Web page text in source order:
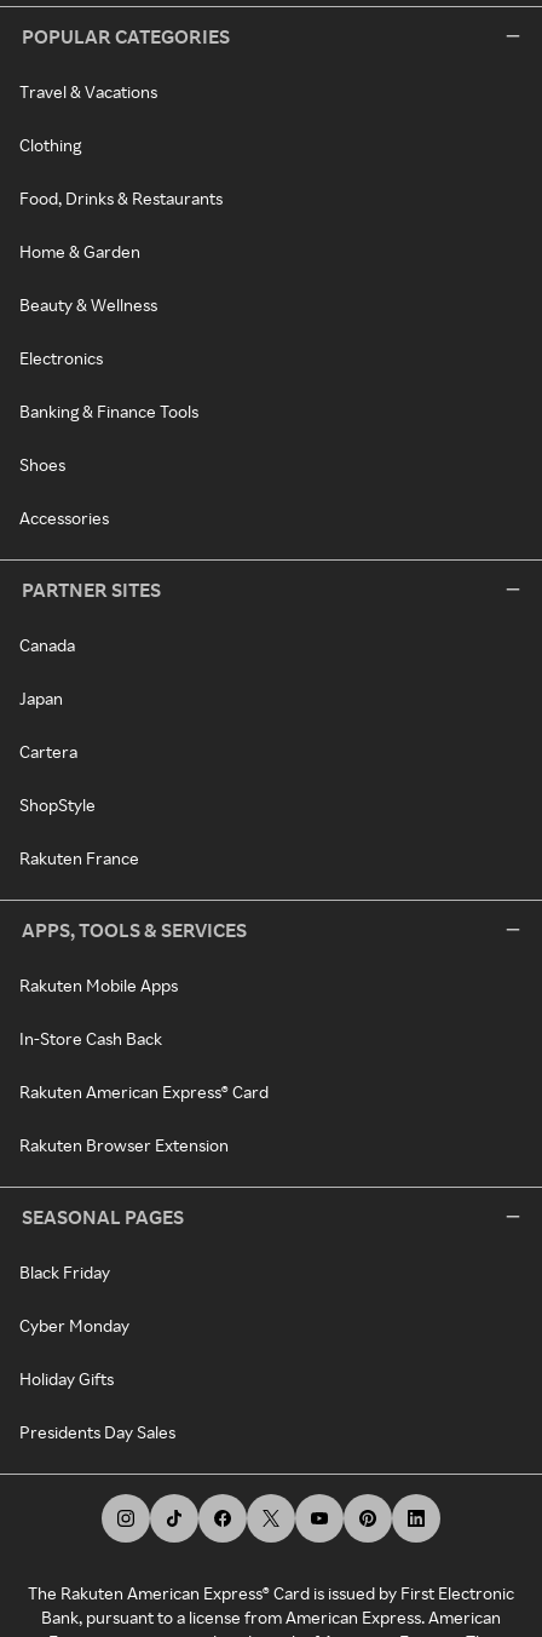
POPULAR CATEGORIES
Travel & Vacations
Clothing
Food, Drinks & Restaurants
Home & Garden
Beauty & Wellness
Electronics
Banking & Finance Tools
Shoes
Accessories
PARTNER SITES
Canada
Japan
Cartera
ShopStyle
Rakuten France
APPS, TOOLS & SERVICES
Rakuten Mobile Apps
In-Store Cash Back
Rakuten American Express® Card
Rakuten Browser Extension
SEASONAL PAGES
Black Friday
Cyber Monday
Holiday Gifts
Presidents Day Sales
The Rakuten American Express® Card is issued by First Electronic
Bank, pursuant to a license from American Express. American